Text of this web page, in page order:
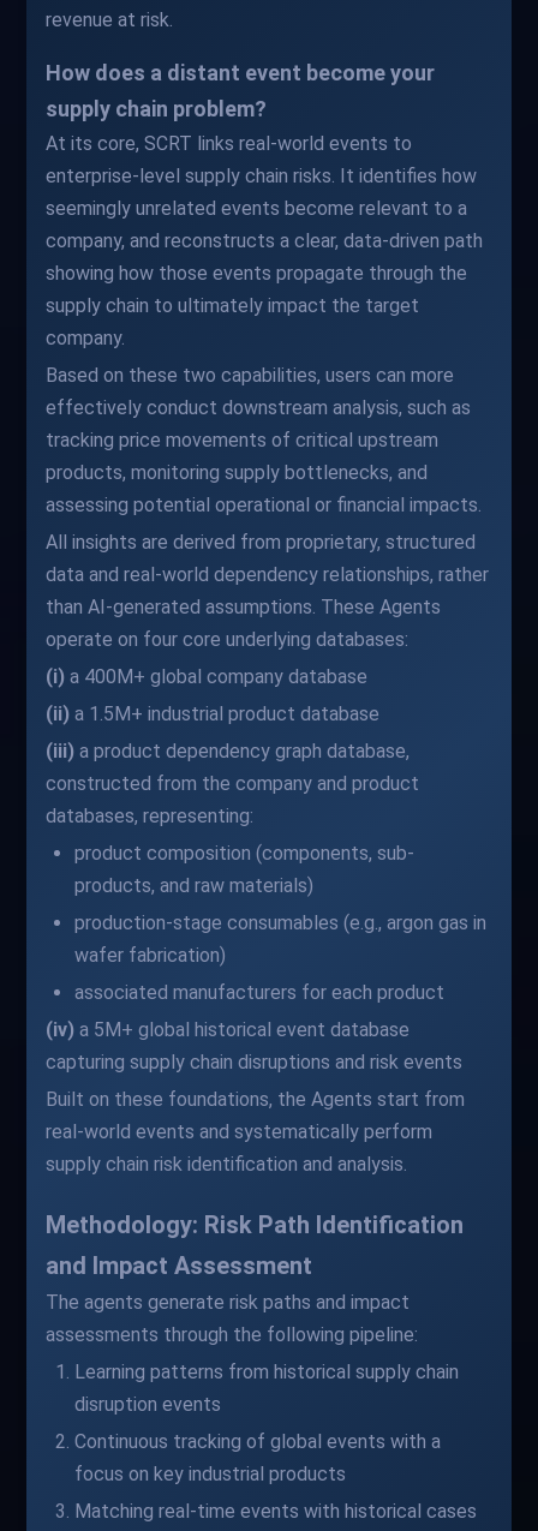
revenue at risk.
How does a distant event become your
supply chain problem?
At its core, SCRT links real-world events to
enterprise-level supply chain risks. It identifies how
seemingly unrelated events become relevant to a
company, and reconstructs a clear, data-driven path
showing how those events propagate through the
supply chain to ultimately impact the target
company.
Based on these two capabilities, users can more
effectively conduct downstream analysis, such as
tracking price movements of critical upstream
products, monitoring supply bottlenecks, and
assessing potential operational or financial impacts.
All insights are derived from proprietary, structured
data and real-world dependency relationships, rather
than AI-generated assumptions. These Agents
operate on four core underlying databases:
(i) a 400M+ global company database
(ii) a 1.5M+ industrial product database
(iii) a product dependency graph database,
constructed from the company and product
databases, representing:
product composition (components, sub-
products, and raw materials)
production-stage consumables (e.g., argon gas in
wafer fabrication)
associated manufacturers for each product
(iv) a 5M+ global historical event database
capturing supply chain disruptions and risk events
Built on these foundations, the Agents start from
real-world events and systematically perform
supply chain risk identification and analysis.
Methodology: Risk Path Identification
and Impact Assessment
The agents generate risk paths and impact
assessments through the following pipeline:
Learning patterns from historical supply chain
disruption events
Continuous tracking of global events with a
focus on key industrial products
Matching real-time events with historical cases